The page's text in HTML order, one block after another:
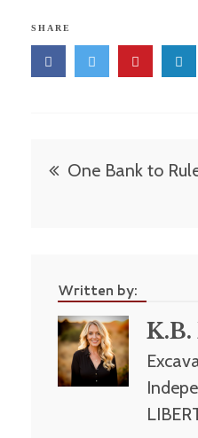
SHARE
PostOne Bank to
Written by: